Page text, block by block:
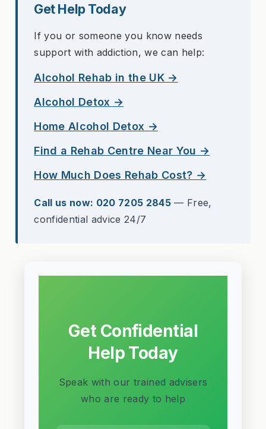
Get Help Today
If you or someone you know needs
support with addiction, we can help:
Alcohol Rehab in the UK →
Alcohol Detox →
Home Alcohol Detox →
Find a Rehab Centre Near You →
How Much Does Rehab Cost? →
Call us now: 020 7205 2845 — Free,
confidential advice 24/7
Get Confidential
Help Today
Speak with our trained advisers
who are ready to help